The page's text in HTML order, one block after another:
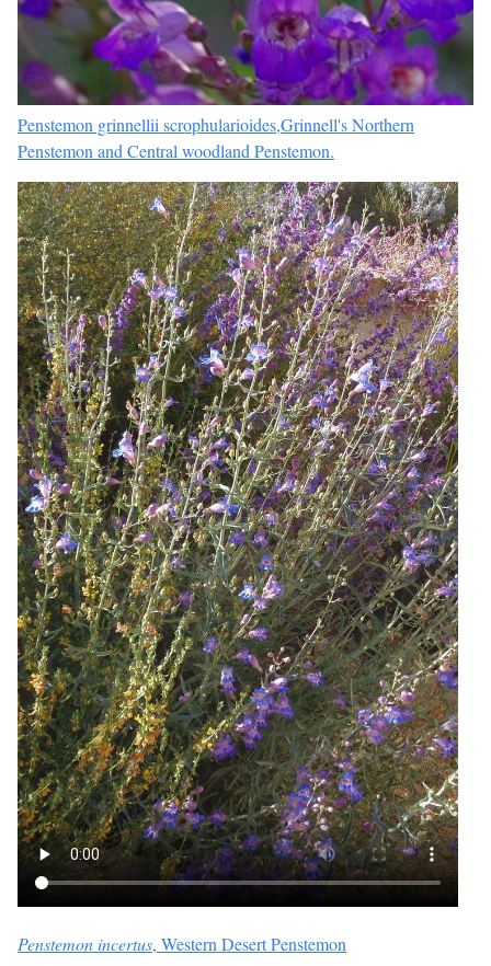
Penstemon grinnellii scrophularioides,Grinnell's Northern
Penstemon and Central woodland Penstemon.
Penstemon incertus, Western Desert Penstemon